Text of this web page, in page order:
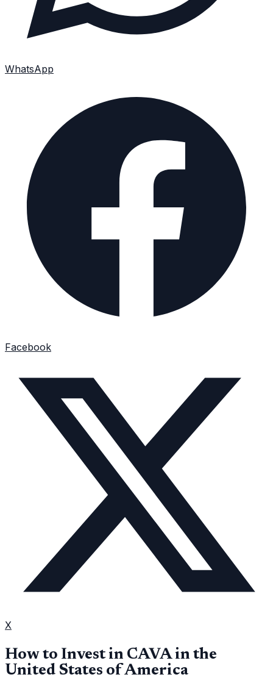
WhatsApp
Facebook
X
How to Invest in CAVA in the
United States of America